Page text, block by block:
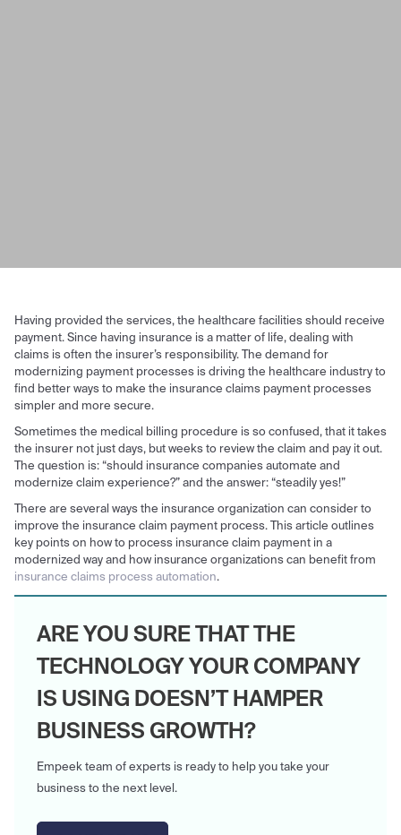
Having provided the services, the healthcare facilities should receive
payment. Since having insurance is a matter of life, dealing with
claims is often the insurer’s responsibility. The demand for
modernizing payment processes is driving the healthcare industry to
find better ways to make the insurance claims payment processes
simpler and more secure.
Sometimes the medical billing procedure is so confused, that it takes
the insurer not just days, but weeks to review the claim and pay it out.
The question is: “should insurance companies automate and
modernize claim experience?” and the answer: “steadily yes!”
There are several ways the insurance organization can consider to
improve the insurance claim payment process. This article outlines
key points on how to process insurance claim payment in a
modernized way and how insurance organizations can benefit from
insurance claims process automation.
ARE YOU SURE THAT THE
TECHNOLOGY YOUR COMPANY
IS USING DOESN’T HAMPER
BUSINESS GROWTH?
Empeek team of experts is ready to help you take your
business to the next level.